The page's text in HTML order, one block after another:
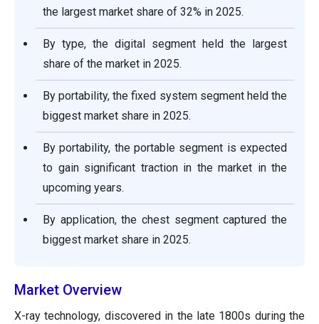
the largest market share of 32% in 2025.
By type, the digital segment held the largest
share of the market in 2025.
By portability, the fixed system segment held the
biggest market share in 2025.
By portability, the portable segment is expected
to gain significant traction in the market in the
upcoming years.
By application, the chest segment captured the
biggest market share in 2025.
Market Overview
X-ray technology, discovered in the late 1800s during the